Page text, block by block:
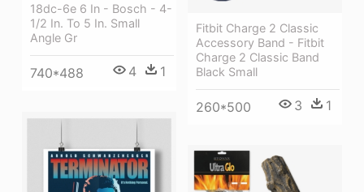
Fitbit Charge 2 Classic
Accessory Band - Fitbit
Charge 2 Classic Band
Black Small
260*500 3 1
18dc-6e 6 In - Bosch - 4-
1/2 In. To 5 In. Small
Angle Gr
740*488 4 1